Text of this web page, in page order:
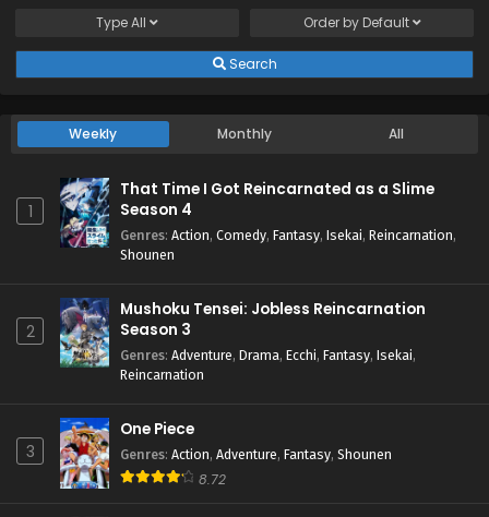
TypeAll Order by Default
Search
Weekly Monthly All
1
That Time I Got Reincarnated as a Slime
Season 4
Genres: Action, Comedy, Fantasy, Isekai, Reincarnation,
Shounen
2
Mushoku Tensei: Jobless Reincarnation
Season 3
Genres: Adventure, Drama, Ecchi, Fantasy, Isekai,
Reincarnation
3
One Piece
Genres: Action, Adventure, Fantasy, Shounen
8.72